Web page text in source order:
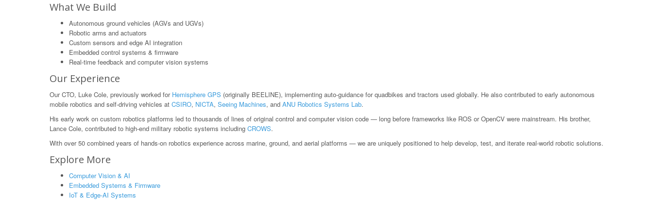
What We Build
Autonomous ground vehicles (AGVs and UGVs)
Robotic arms and actuators
Custom sensors and edge AI integration
Embedded control systems & firmware
Real-time feedback and computer vision systems
Our Experience
Our CTO, Luke Cole, previously worked for Hemisphere GPS (originally BEELINE), implementing auto-guidance for quadbikes and tractors used globally. He also contributed to early autonomous
mobile robotics and self-driving vehicles at CSIRO, NICTA, Seeing Machines, and ANU Robotics Systems Lab.
His early work on custom robotics platforms led to thousands of lines of original control and computer vision code — long before frameworks like ROS or OpenCV were mainstream. His brother,
Lance Cole, contributed to high-end military robotic systems including CROWS.
With over 50 combined years of hands-on robotics experience across marine, ground, and aerial platforms — we are uniquely positioned to help develop, test, and iterate real-world robotic solutions.
Explore More
Computer Vision & AI
Embedded Systems & Firmware
IoT & Edge-AI Systems